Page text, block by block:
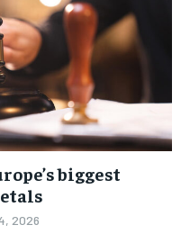
biggest
2026